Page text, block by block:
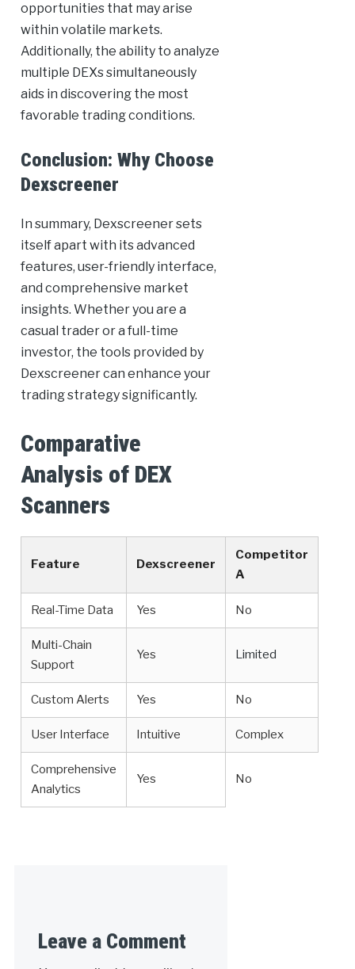
opportunities that may arise
within volatile markets.
Additionally, the ability to analyze
multiple DEXs simultaneously
aids in discovering the most
favorable trading conditions.
Conclusion: Why Choose
Dexscreener
In summary, Dexscreener sets
itself apart with its advanced
features, user-friendly interface,
and comprehensive market
insights. Whether you are a
casual trader or a full-time
investor, the tools provided by
Dexscreener can enhance your
trading strategy significantly.
Comparative
Analysis of DEX
Scanners
Feature Dexscreener
Competitor
A
Real-Time Data Yes No
Multi-Chain
Support
Yes Limited
Custom Alerts Yes No
User Interface Intuitive Complex
Comprehensive
Analytics
Yes No
Leave a Comment